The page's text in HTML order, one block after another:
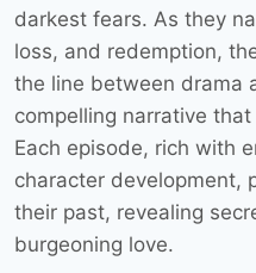
darkest fears. As they
loss, and redemption,
the line between drama
compelling narrative
Each episode, rich with
character development,
their past, revealing
burgeoning love.